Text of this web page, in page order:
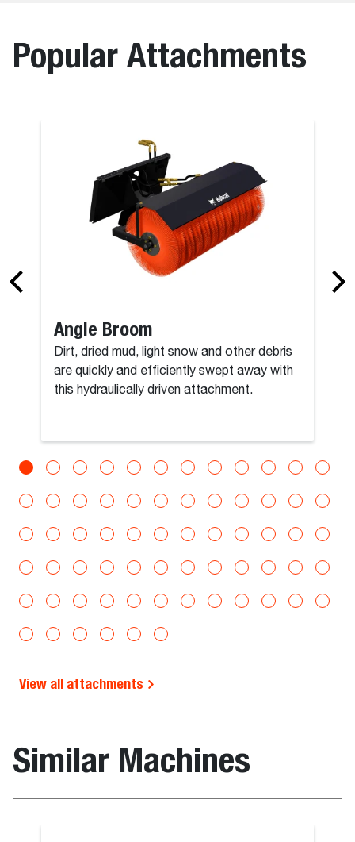
Popular Attachments
Angle Broom
Dirt, dried mud, light snow and other debris
are quickly and efficiently swept away with
this hydraulically driven attachment.
View all attachments
Similar Machines